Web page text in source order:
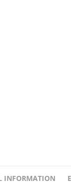
INFORMATION